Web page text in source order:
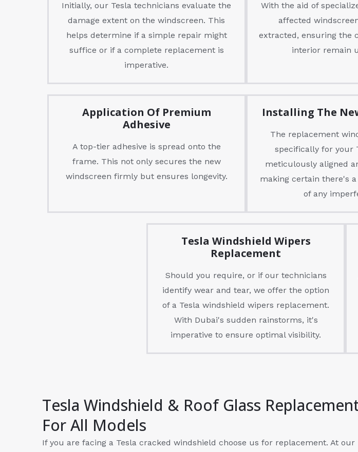
Initially, our Tesla technicians evaluate the
damage extent on the windscreen. This
helps determine if a simple repair might
suffice or if a complete replacement is
imperative.
With the aid of
affected
extracted, ensuring the
interior remain
Application Of Premium
Adhesive
A top-tier adhesive is spread onto the
frame. This not only secures the new
windscreen firmly but ensures longevity.
Installing The
The replacement
specifically for your
meticulously aligned
making certain there's
of any
Tesla Windshield Wipers
Replacement
Should you require, or if our technicians
identify wear and tear, we offer the option
of a Tesla windshield wipers replacement.
With Dubai's sudden rainstorms, it's
imperative to ensure optimal visibility.
Tesla Windshield & Roof Glass
For All Models
If you are facing a Tesla cracked windshield choose us for replacement. At our